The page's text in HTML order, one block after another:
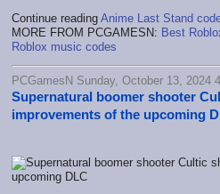
Continue reading Anime Last Stand
MORE FROM PCGAMESN: Best
Roblox music codes
PCGamesN Sunday, October 13, 2024
Supernatural boomer shooter
improvements of the upcoming